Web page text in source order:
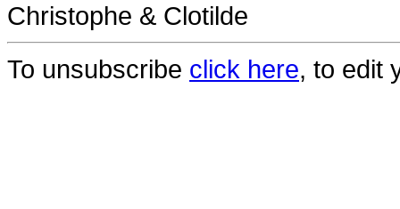
Christophe & Clotilde
To unsubscribe click here, to edit